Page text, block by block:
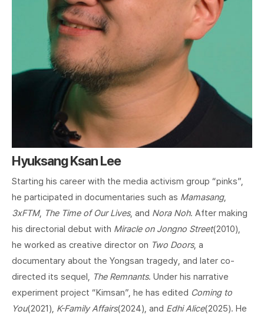
Hyuksang Ksan Lee
Starting his career with the media activism group “pinks”,
he participated in documentaries such as Mamasang,
3xFTM, The Time of Our Lives, and Nora Noh. After making
his directorial debut with Miracle on Jongno Street(2010),
he worked as creative director on Two Doors, a
documentary about the Yongsan tragedy, and later co-
directed its sequel, The Remnants. Under his narrative
experiment project “Kimsan”, he has edited Coming to
You(2021), K-Family Affairs(2024), and Edhi Alice(2025). He